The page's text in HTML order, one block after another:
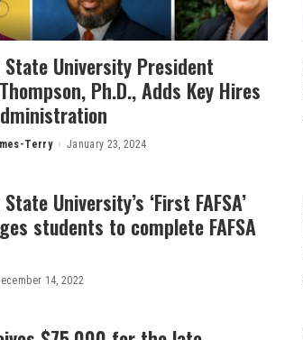
State University President
Ph.D., Adds Key Hires
Terry January 23, 2024
University’s ‘First FAFSA’
students to complete FAFSA
14, 2022